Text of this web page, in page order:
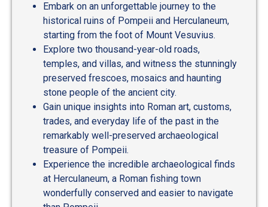
Embark on an unforgettable journey to the
historical ruins of Pompeii and Herculaneum,
starting from the foot of Mount Vesuvius.
Explore two thousand-year-old roads,
temples, and villas, and witness the stunningly
preserved frescoes, mosaics and haunting
stone people of the ancient city.
Gain unique insights into Roman art, customs,
trades, and everyday life of the past in the
remarkably well-preserved archaeological
treasure of Pompeii.
Experience the incredible archaeological finds
at Herculaneum, a Roman fishing town
wonderfully conserved and easier to navigate